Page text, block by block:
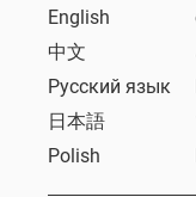
English
中文
Русский язык
日本語
Polish